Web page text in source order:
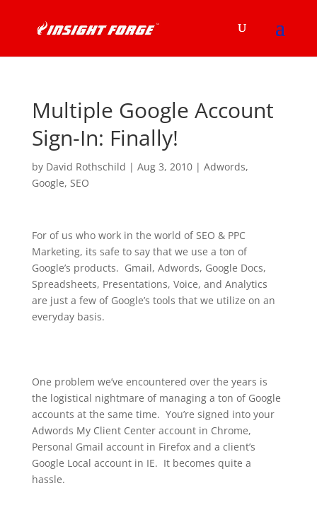
Multiple Google Account
Sign-In: Finally!
by David Rothschild | Aug 3, 2010| Adwords,
Google, SEO
For of us who work in the world of SEO & PPC
Marketing, its safe to say that we use a ton of
Google’s products. Gmail, Adwords, Google Docs,
Spreadsheets, Presentations, Voice, and Analytics
are just a few of Google’s tools that we utilize on an
everyday basis.
One problem we’ve encountered over the years is
the logistical nightmare of managing a ton of Google
accounts at the same time. You’re signed into your
Adwords My Client Center account in Chrome,
Personal Gmail account in Firefox and a client’s
Google Local account in IE. It becomes quite a
hassle.